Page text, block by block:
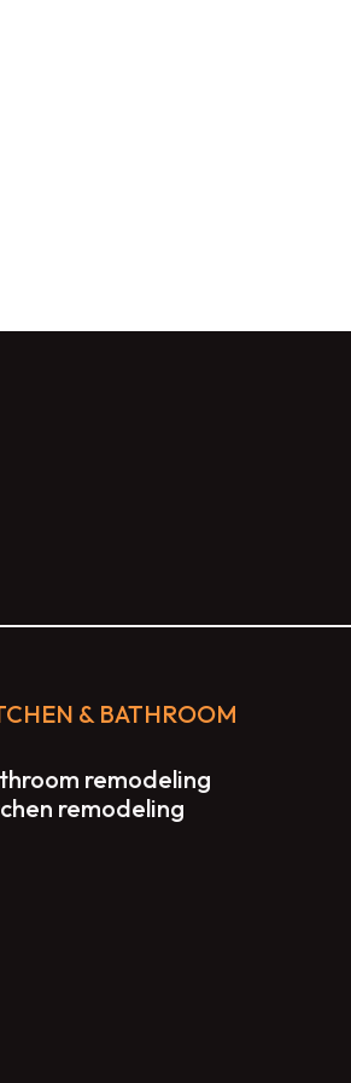
& BATHROOM
remodeling
remodeling